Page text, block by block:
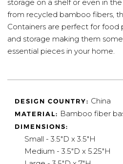
storage on a shelf or even in
from recycled bamboo fibers,
Containers are perfect for food
and storage making them
essential pieces in your home.
DESIGN COUNTRY: China
MATERIAL: Bamboo fiber
DIMENSIONS:
Small - 3.5"D x 3.5"H
Medium - 3.5"D x 5.25"H